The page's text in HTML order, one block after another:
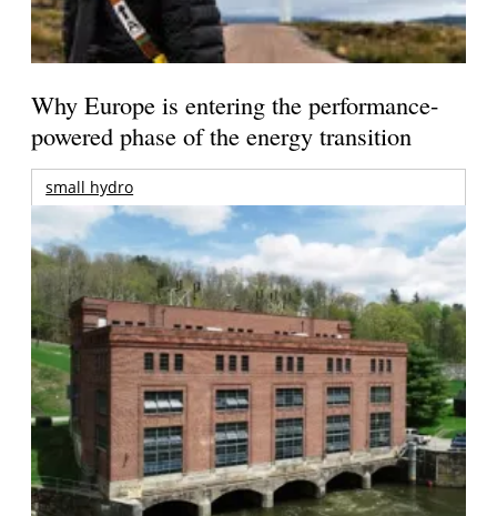
Why Europe is entering the performance-
powered phase of the energy transition
small hydro